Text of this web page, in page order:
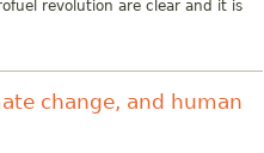
revolution are clear and it is
change, and human